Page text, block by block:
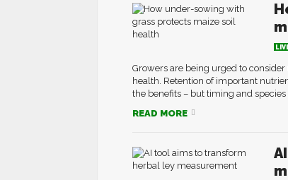
Growers are being urged to
health. Retention of important
the benefits – but timing and
READ MORE